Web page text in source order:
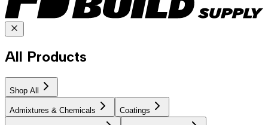
All Products
Shop All
Admixtures & Chemicals Coatings